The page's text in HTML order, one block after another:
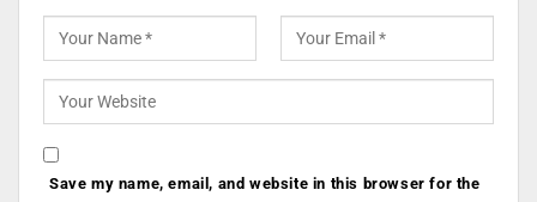
Save my name, email, and website in this browser for the